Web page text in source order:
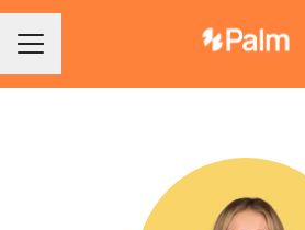
Career menu